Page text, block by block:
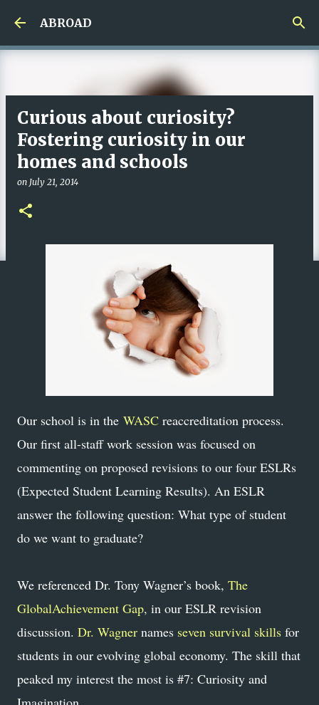
ABROAD
Curious about curiosity?
Fostering curiosity in our
homes and schools
on July 21, 2014
Our school is in the WASC reaccreditation process.
Our first all-staff work session was focused on
commenting on proposed revisions to our four ESLRs
(Expected Student Learning Results). An ESLR
answer the following question: What type of student
do we want to graduate?
We referenced Dr. Tony Wagner’s book, The
GlobalAchievement Gap, in our ESLR revision
discussion. Dr. Wagner names seven survival skills for
students in our evolving global economy. The skill that
peaked my interest the most is #7: Curiosity and